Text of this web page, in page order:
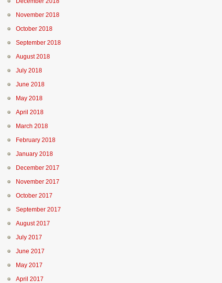
November 2018
October 2018
September 2018
August 2018
July 2018
June 2018
May 2018
April 2018
March 2018
February 2018
January 2018
December 2017
November 2017
October 2017
September 2017
August 2017
July 2017
June 2017
May 2017
April 2017